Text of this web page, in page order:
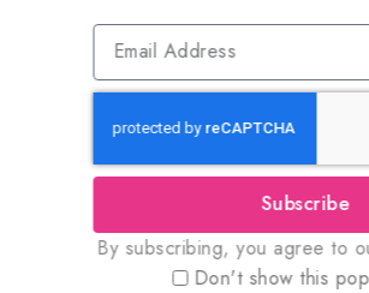
Subscribe
By subscribing, you agree to
Don't show this